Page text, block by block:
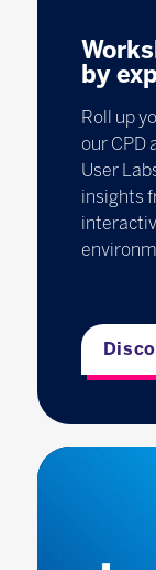
by
Roll up
our CPD
User
insights